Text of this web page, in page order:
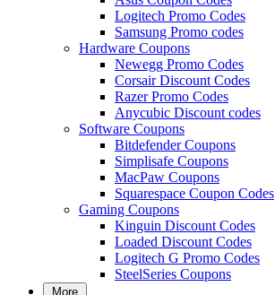
Logitech Promo Codes
Samsung Promo codes
Hardware Coupons
Newegg Promo Codes
Corsair Discount Codes
Razer Promo Codes
Anycubic Discount codes
Software Coupons
Bitdefender Coupons
Simplisafe Coupons
MacPaw Coupons
Squarespace Coupon Codes
Gaming Coupons
Kinguin Discount Codes
Loaded Discount Codes
Logitech G Promo Codes
SteelSeries Coupons